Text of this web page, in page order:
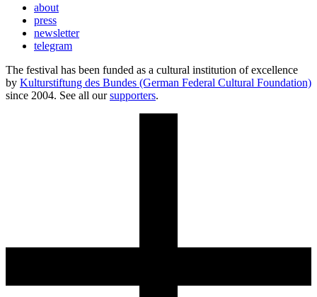
about
press
newsletter
telegram
The festival has been funded as a cultural institution of excellence
by Kulturstiftung des Bundes (German Federal Cultural Foundation)
since 2004. See all oursupporters.